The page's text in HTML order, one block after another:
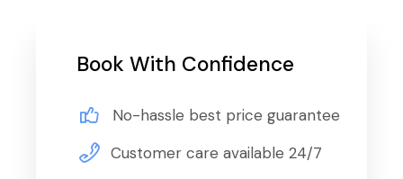
Book With Confidence
No-hassle best price guarantee
Customer care available 24/7